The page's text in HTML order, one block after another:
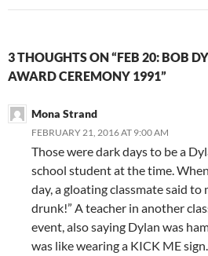
3 THOUGHTS ON “FEB 20: BOB
AWARD CEREMONY 1991”
Mona Strand
FEBRUARY 21, 2016 AT 9:00 AM
Those were dark days to be a
school student at the time.
day, a gloating classmate said to
drunk!” A teacher in another
event, also saying Dylan was
was like wearing a KICK ME